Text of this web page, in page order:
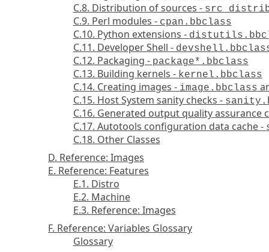
C.8. Distribution of sources -
C.9. Perl modules - cpan.bbclass
C.10. Python extensions -
C.11. Developer Shell -
C.12. Packaging - package*.bbclass
C.13. Building kernels - kernel.bbclass
C.14. Creating images - image.bbclass
C.15. Host System sanity checks -
C.16. Generated output quality assurance
C.17. Autotools configuration data cache -
C.18. Other Classes
D. Reference: Images
E. Reference: Features
E.1. Distro
E.2. Machine
E.3. Reference: Images
F. Reference: Variables Glossary
Glossary